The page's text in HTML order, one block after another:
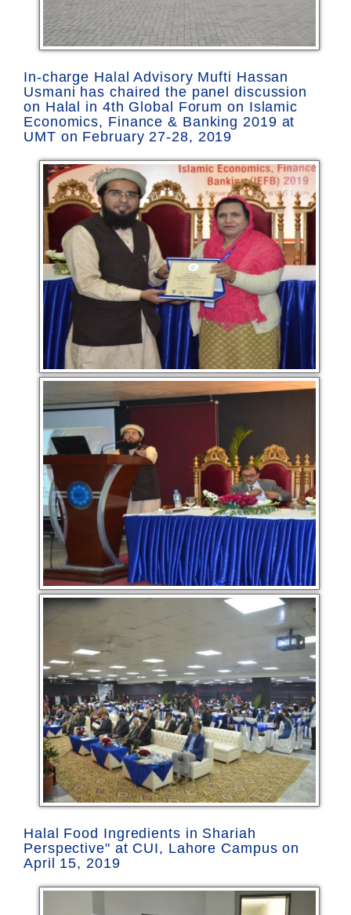
In-charge Halal Advisory Mufti Hassan
Usmani has chaired the panel discussion
on Halal in 4th Global Forum on Islamic
Economics, Finance & Banking 2019 at
UMT on February 27-28, 2019
Halal Food Ingredients in Shariah
Perspective" at CUI, Lahore Campus on
April 15, 2019